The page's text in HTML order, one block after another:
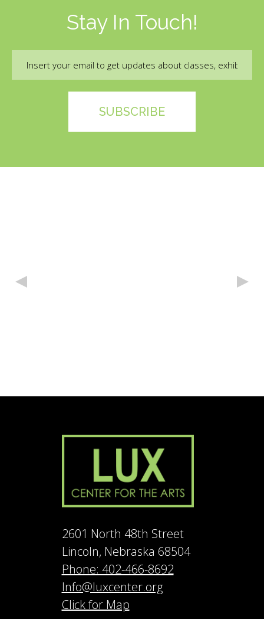
Stay In Touch!
2601 North 48th Street
Lincoln, Nebraska 68504
Phone: 402-466-8692
Info@luxcenter.org
Click for Map